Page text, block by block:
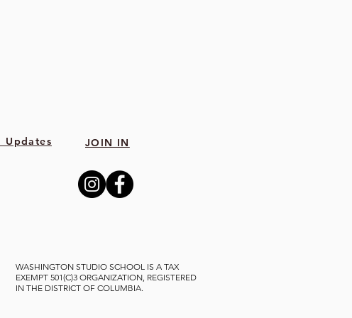
Updates JOIN IN
WASHINGTON STUDIO SCHOOL IS A TAX
EXEMPT 501(C)3 ORGANIZATION, REGISTERED
IN THE DISTRICT OF COLUMBIA.